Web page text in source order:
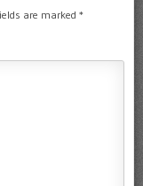
are marked *